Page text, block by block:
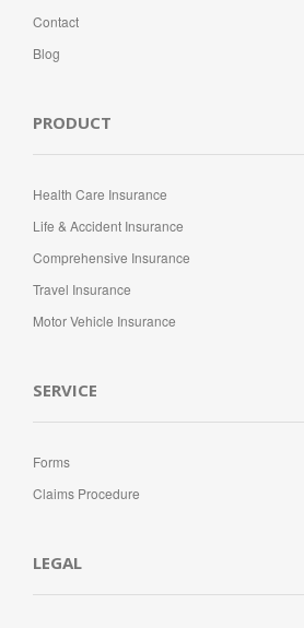
Contact
Blog
PRODUCT
Health Care Insurance
Life & Accident Insurance
Comprehensive Insurance
Travel Insurance
Motor Vehicle Insurance
SERVICE
Forms
Claims Procedure
LEGAL